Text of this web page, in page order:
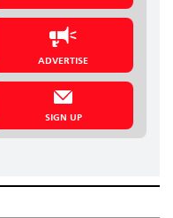
ADVERTISE
SIGN UP